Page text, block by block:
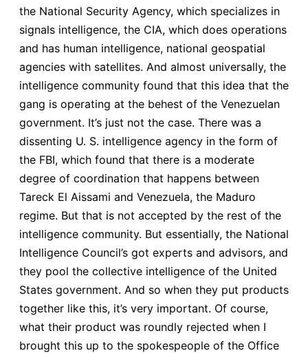
the National Security Agency, which specializes in
signals intelligence, the CIA, which does operations
and has human intelligence, national geospatial
agencies with satellites. And almost universally, the
intelligence community found that this idea that the
gang is operating at the behest of the Venezuelan
government. It’s just not the case. There was a
dissenting U. S. intelligence agency in the form of
the FBI, which found that there is a moderate
degree of coordination that happens between
Tareck El Aissami and Venezuela, the Maduro
regime. But that is not accepted by the rest of the
intelligence community. But essentially, the National
Intelligence Council’s got experts and advisors, and
they pool the collective intelligence of the United
States government. And so when they put products
together like this, it’s very important. Of course,
what their product was roundly rejected when I
brought this up to the spokespeople of the Office